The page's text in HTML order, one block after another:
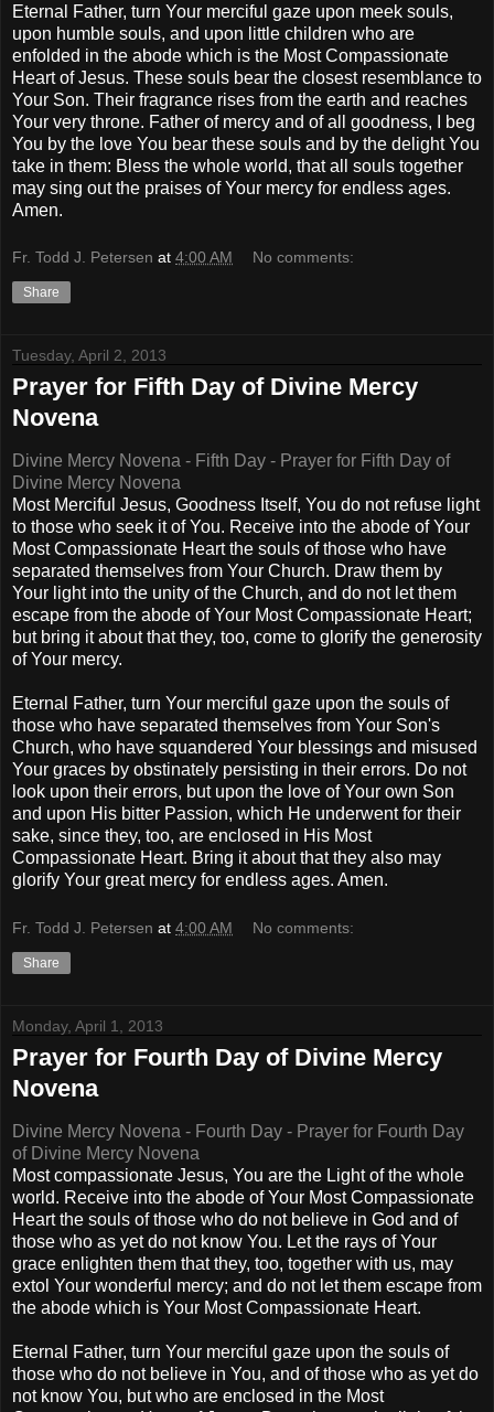
Eternal Father, turn Your merciful gaze upon meek souls,
upon humble souls, and upon little children who are
enfolded in the abode which is the Most Compassionate
Heart of Jesus. These souls bear the closest resemblance to
Your Son. Their fragrance rises from the earth and reaches
Your very throne. Father of mercy and of all goodness, I beg
You by the love You bear these souls and by the delight You
take in them: Bless the whole world, that all souls together
may sing out the praises of Your mercy for endless ages.
Amen.
Fr. Todd J. Petersen at 4:00 AM No comments:
Share
Tuesday, April 2, 2013
Prayer for Fifth Day of Divine Mercy
Novena
Divine Mercy Novena - Fifth Day - Prayer for Fifth Day of
Divine Mercy Novena
Most Merciful Jesus, Goodness Itself, You do not refuse light
to those who seek it of You. Receive into the abode of Your
Most Compassionate Heart the souls of those who have
separated themselves from Your Church. Draw them by
Your light into the unity of the Church, and do not let them
escape from the abode of Your Most Compassionate Heart;
but bring it about that they, too, come to glorify the generosity
of Your mercy.
Eternal Father, turn Your merciful gaze upon the souls of
those who have separated themselves from Your Son's
Church, who have squandered Your blessings and misused
Your graces by obstinately persisting in their errors. Do not
look upon their errors, but upon the love of Your own Son
and upon His bitter Passion, which He underwent for their
sake, since they, too, are enclosed in His Most
Compassionate Heart. Bring it about that they also may
glorify Your great mercy for endless ages. Amen.
Fr. Todd J. Petersen at 4:00 AM No comments:
Share
Monday, April 1, 2013
Prayer for Fourth Day of Divine Mercy
Novena
Divine Mercy Novena - Fourth Day - Prayer for Fourth Day
of Divine Mercy Novena
Most compassionate Jesus, You are the Light of the whole
world. Receive into the abode of Your Most Compassionate
Heart the souls of those who do not believe in God and of
those who as yet do not know You. Let the rays of Your
grace enlighten them that they, too, together with us, may
extol Your wonderful mercy; and do not let them escape from
the abode which is Your Most Compassionate Heart.
Eternal Father, turn Your merciful gaze upon the souls of
those who do not believe in You, and of those who as yet do
not know You, but who are enclosed in the Most